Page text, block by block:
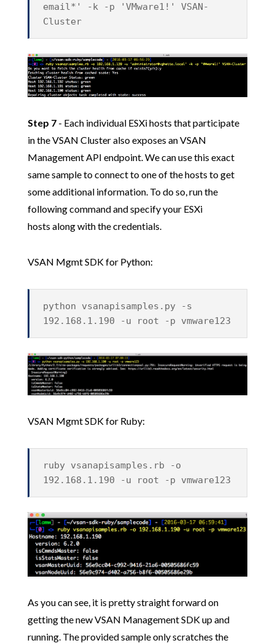
email*' -k -p 'VMware1!' VSAN-
Cluster
Step 7- Each individual ESXi hosts that participate
in the VSAN Cluster also exposes an VSAN
Management API endpoint. We can use this exact
same sample to connect to one of the hosts to get
some additional information. To do so, run the
following command and specify your ESXi
hosts along with the credentials.
VSAN Mgmt SDK for Python:
python vsanapisamples.py -s
192.168.1.190 -u root -p vmware123
VSAN Mgmt SDK for Ruby:
ruby vsanapisamples.rb -o
192.168.1.190 -u root -p vmware123
As you can see, it is pretty straight forward on
getting the new VSAN Management SDK up and
running. The provided sample only scratches the